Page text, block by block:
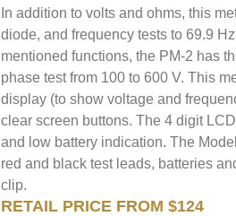
In addition to volts and ohms, this
diode, and frequency tests to 69.9
mentioned functions, the PM-2 has
phase test from 100 to 600 V. This
display (to show voltage and
clear screen buttons. The 4 digit
and low battery indication. The
red and black test leads, batteries
clip.
RETAIL PRICE FROM $124